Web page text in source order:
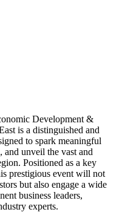
Development &
is a distinguished and
to spark meaningful
and unveil the vast and
Positioned as a key
prestigious event will not
but also engage a wide
business leaders,
experts.